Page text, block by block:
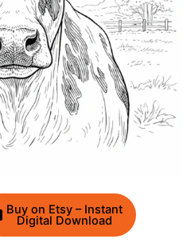
Buy on Etsy – Instant
Digital Download